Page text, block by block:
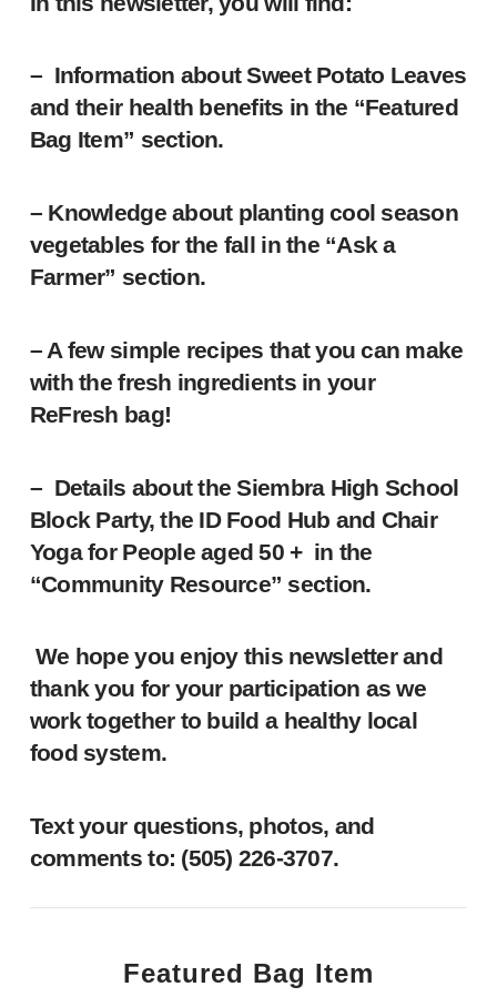
– Information about Sweet Potato Leaves
and their health benefits in the “Featured
Bag Item” section.
– Knowledge about planting cool season
vegetables for the fall in the “Ask a
Farmer” section.
– A few simple recipes that you can make
with the fresh ingredients in your
ReFresh bag!
– Details about the Siembra High School
Block Party, the ID Food Hub and Chair
Yoga for People aged 50 + in the
“Community Resource” section.
We hope you enjoy this newsletter and
thank you for your participation as we
work together to build a healthy local
food system.
Text your questions, photos, and
comments to: ‪(505) 226-3707‬.
Featured Bag Item